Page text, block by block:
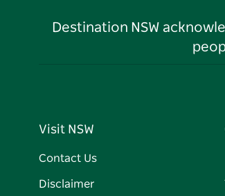
Destination NSW
Visit NSW
Contact Us
Disclaimer